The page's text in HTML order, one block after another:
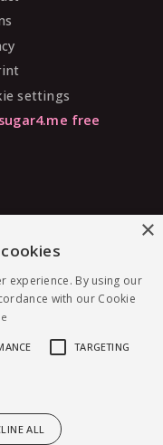
settings
free
first sugar
×
experience. By using our
with our Cookie
TARGETING
ALL